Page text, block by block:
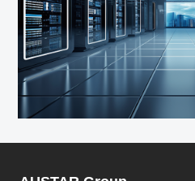
capable to provide every
digital solutions, from R&D to
launches. Smart factory
information management,
solutions for pharmaceutical
to these, REMOIIS is ready to